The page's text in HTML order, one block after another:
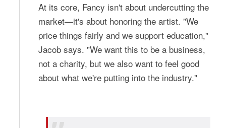
At its core, Fancy isn't about undercutting the
market—it's about honoring the artist. "We
price things fairly and we support education,"
Jacob says. "We want this to be a business,
not a charity, but we also want to feel good
about what we're putting into the industry."